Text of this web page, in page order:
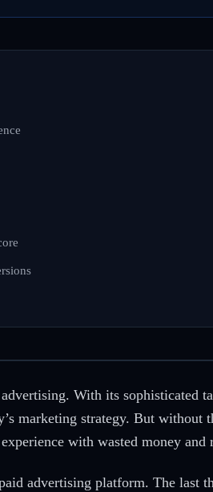
With its sophisticated
marketing strategy. But without
with wasted money and
advertising platform. The last